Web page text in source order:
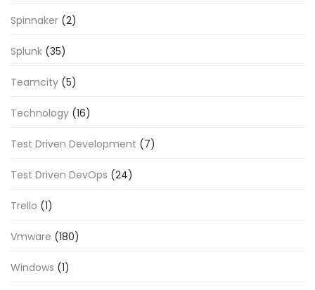
Spinnaker (2)
Splunk (35)
Teamcity (5)
Technology (16)
Test Driven Development (7)
Test Driven DevOps (24)
Trello (1)
Vmware (180)
Windows (1)